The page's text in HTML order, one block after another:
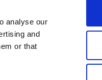
analyse our
and
or that